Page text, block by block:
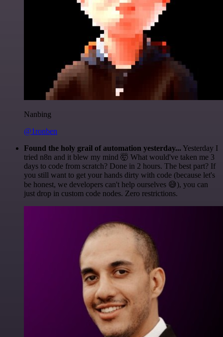
Nanbing
@1ronben
Found the holy grail of automation yesterday... Yesterday I
tried n8n and it blew my mind 🤯 What would've taken me 3
days to code from scratch? Done in 2 hours. The best part? If
you still want to get your hands dirty with code (because let's
be honest, we developers can't help ourselves 😅), you can
just drop in custom code nodes. Zero restrictions.